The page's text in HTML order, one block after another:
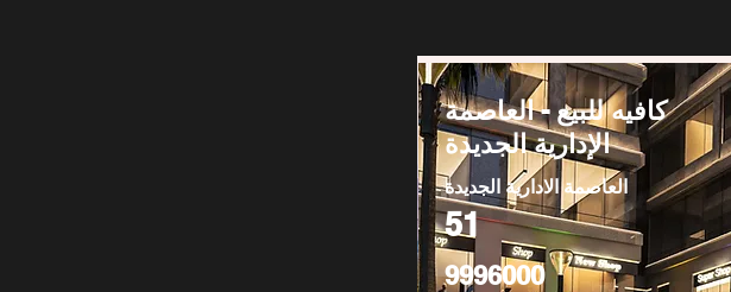
كافيه للبيع - العاصمة
الإدارية الجديدة
العاصمة الادارية الجديدة
51
9996000